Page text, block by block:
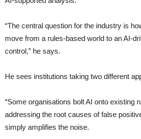
“The central question for the industry is
move from a rules-based world to an AI-
control,” he says.
He sees institutions taking two different
“Some organisations bolt AI onto existing
addressing the root causes of false
simply amplifies the noise.